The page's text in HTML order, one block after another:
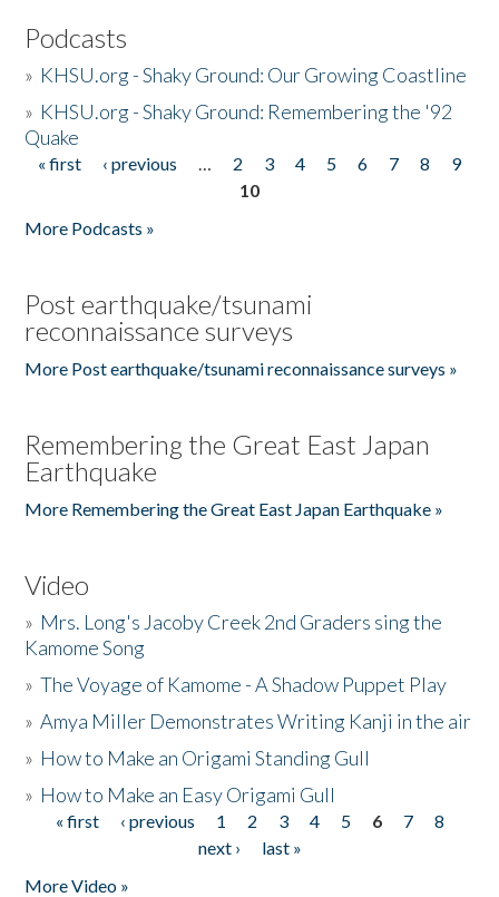
Podcasts
» KHSU.org - Shaky Ground: Our Growing Coastline
» KHSU.org - Shaky Ground: Remembering the '92
Quake
Pages
« first ‹ previous … 2 3 4 5 6 7 8
9
10
More Podcasts »
Post earthquake/tsunami
reconnaissance surveys
More Post earthquake/tsunami reconnaissance surveys »
Remembering the Great East Japan
Earthquake
More Remembering the Great East Japan Earthquake »
Video
» Mrs. Long's Jacoby Creek 2nd Graders sing the
Kamome Song
»The Voyage of Kamome - A Shadow Puppet Play
»Amya Miller Demonstrates Writing Kanji in the air
» How to Make an Origami Standing Gull
» How to Make an Easy Origami Gull
Pages
« first ‹ previous 1 2 3 4 5 6 7
8
next ›
last »
More Video »